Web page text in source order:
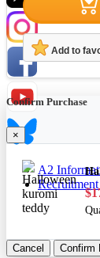
Hobby Updates
A2
Add to
Confirm Purchase
×
Cancel Confirm